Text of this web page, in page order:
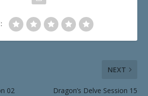
02
NEXT
Dragon’s Delve Session 15